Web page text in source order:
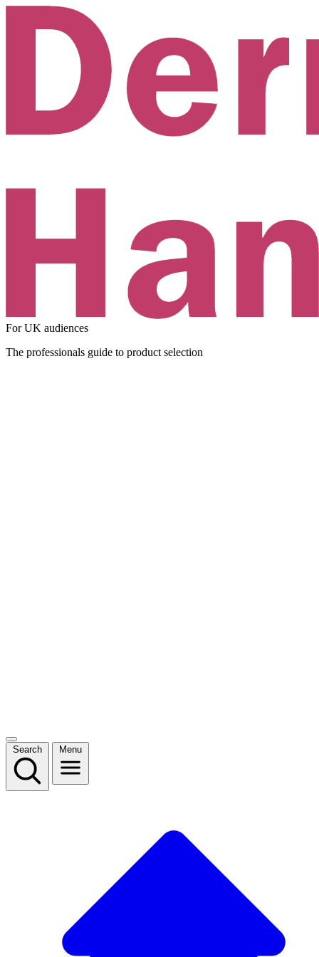
For UK audiences
The professionals guide to product selection
Search Menu